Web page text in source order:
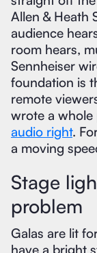
Allen & Heath
audience
room hears,
Sennheiser
foundation is
remote
wrote a whole
audio right.
a moving
Stage
problem
Galas are lit
have a bright